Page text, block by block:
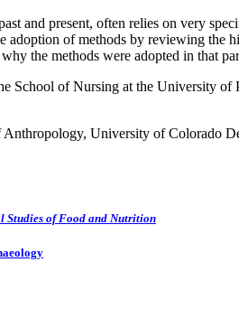
and present, often relies on very
of methods by reviewing the
the methods were adopted in that
School of Nursing at the University of
University of Colorado
Studies of Food and Nutrition